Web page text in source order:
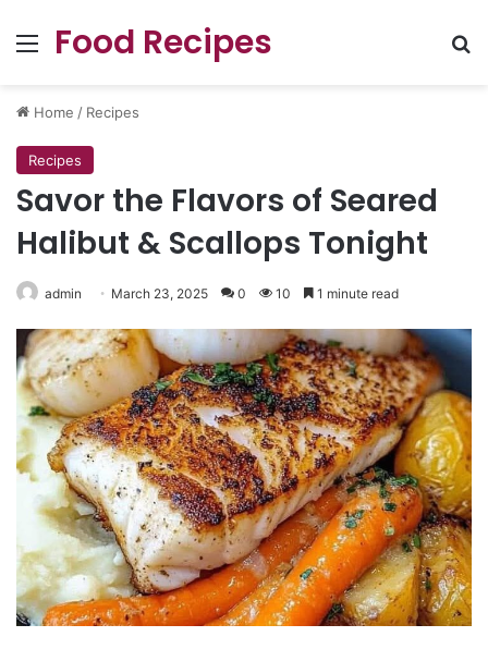
Menu
Food Recipes
Home / Recipes
Recipes
Savor the Flavors of Seared
Halibut & Scallops Tonight
admin March 23, 2025 0 10 1 minute read